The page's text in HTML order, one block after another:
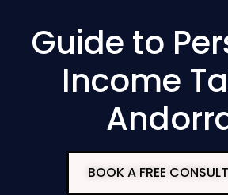
Guide to
Income
BOOK A FREE